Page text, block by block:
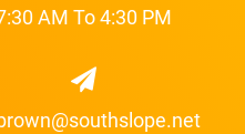
AM To 4:30 PM